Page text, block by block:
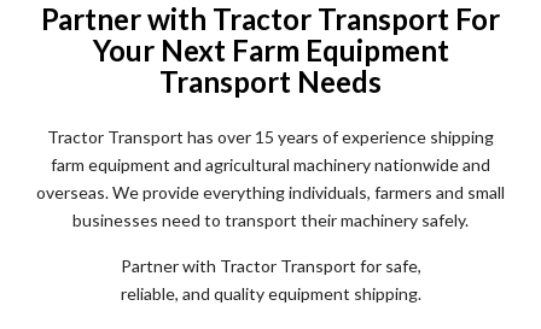
Partner with Tractor Transport For
Your Next Farm Equipment
Transport Needs
Tractor Transport has over 15 years of experience shipping
farm equipment and agricultural machinery nationwide and
overseas. We provide everything individuals, farmers and small
businesses need to transport their machinery safely.
Partner with Tractor Transport for safe,
reliable, and quality equipment shipping.